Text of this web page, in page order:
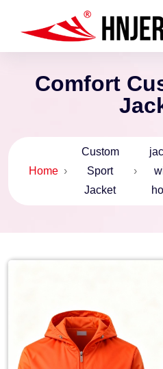
Comfort
Home ›
Custom
Sport
Jacket
›